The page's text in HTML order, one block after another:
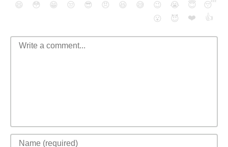
😄 😳 😁 😒 😎 😠 😆 😅 😉 😭 😇
😴
😮
😈 ❤️ 👍